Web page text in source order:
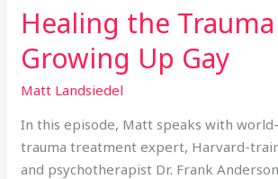
Healing the
Growing Up Gay
Matt Landsiedel
In this episode, Matt speaks with
trauma treatment expert, Harvard-
and psychotherapist Dr. Frank